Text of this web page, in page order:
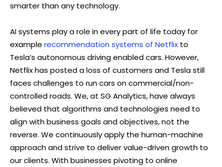
smarter than any technology.
AI systems play a role in every part of life today for
example recommendation systems of Netflix to
Tesla’s autonomous driving enabled cars. However,
Netflix has posted a loss of customers and Tesla still
faces challenges to run cars on commercial/non-
controlled roads. We, at SG Analytics, have always
believed that algorithms and technologies need to
align with business goals and objectives, not the
reverse. We continuously apply the human-machine
approach and strive to deliver value-driven growth to
our clients. With businesses pivoting to online